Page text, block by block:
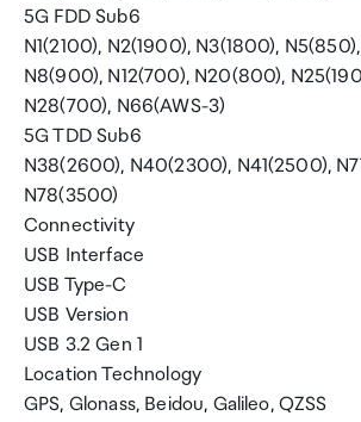
5G FDD Sub6
N1(2100), N2(1900), N3(1800),
N8(900), N12(700), N20(800),
N28(700), N66(AWS-3)
5G TDD Sub6
N38(2600), N40(2300), N41(2500),
N78(3500)
Connectivity
USB Interface
USB Type-C
USB Version
USB 3.2 Gen 1
Location Technology
GPS, Glonass, Beidou, Galileo, QZSS